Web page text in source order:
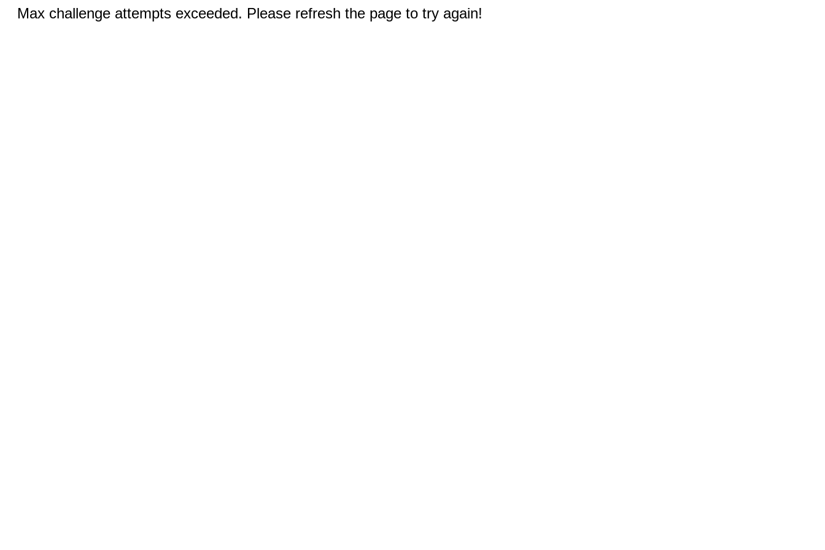
Max challenge attempts exceeded. Please refresh the page to try again!